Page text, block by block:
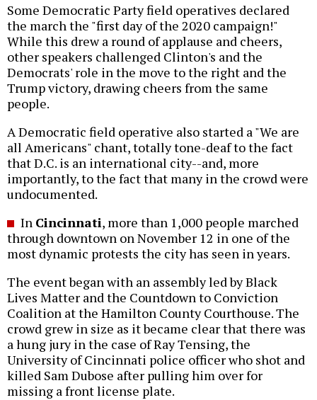
Some Democratic Party field operatives declared
the march the "first day of the 2020 campaign!"
While this drew a round of applause and cheers,
other speakers challenged Clinton's and the
Democrats' role in the move to the right and the
Trump victory, drawing cheers from the same
people.
A Democratic field operative also started a "We are
all Americans" chant, totally tone-deaf to the fact
that D.C. is an international city--and, more
importantly, to the fact that many in the crowd were
undocumented.
In Cincinnati, more than 1,000 people marched
through downtown on November 12 in one of the
most dynamic protests the city has seen in years.
The event began with an assembly led by Black
Lives Matter and the Countdown to Conviction
Coalition at the Hamilton County Courthouse. The
crowd grew in size as it became clear that there was
a hung jury in the case of Ray Tensing, the
University of Cincinnati police officer who shot and
killed Sam Dubose after pulling him over for
missing a front license plate.